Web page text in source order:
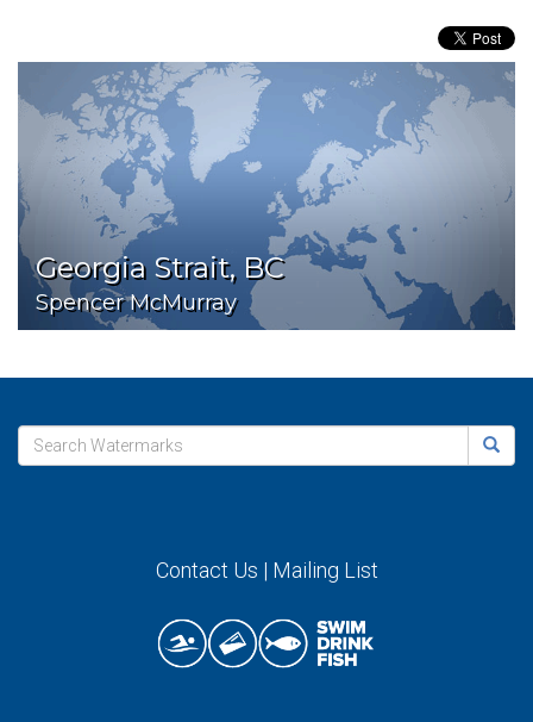
Georgia Strait, BC
Spencer McMurray
Contact Us | Mailing List